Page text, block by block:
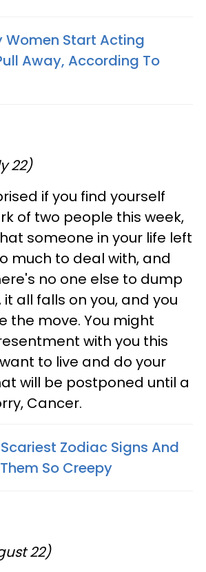
Women Start Acting
Away, According To
22)
if you find yourself
of two people this week,
someone in your life left
much to deal with, and
no one else to dump
all falls on you, and you
the move. You might
with you this
to live and do your
will be postponed until a
Cancer.
Zodiac Signs And
So Creepy
22)